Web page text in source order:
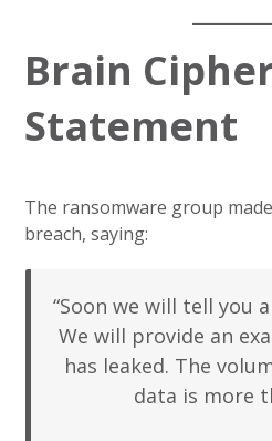
Brain
Statement
The ransomware group
breach, saying:
“Soon we will tell you
We will provide an
has leaked. The
data is more